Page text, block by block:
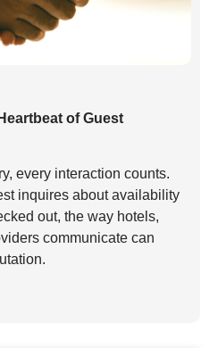
of Guest
every interaction counts.
inquires about availability
out, the way hotels,
communicate can